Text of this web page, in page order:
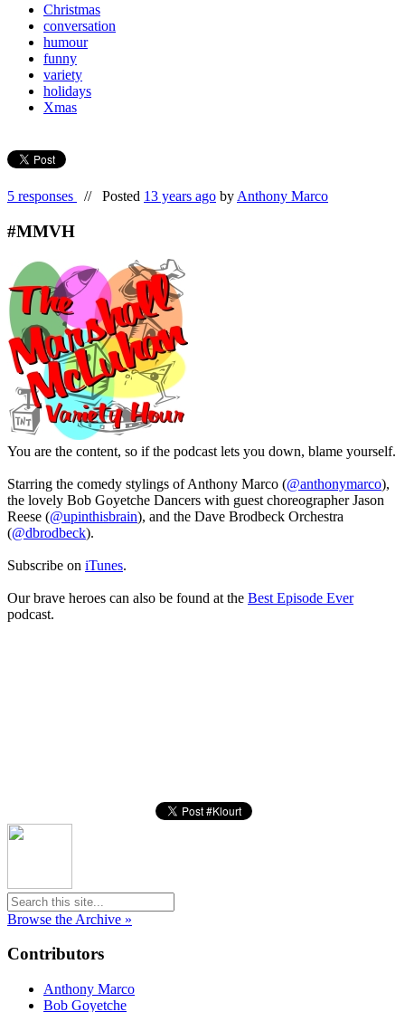
Christmas
conversation
humour
funny
variety
holidays
Xmas
5 responses // Posted 13 years ago by Anthony Marco
#MMVH
You are the content, so if the podcast lets you down, blame yourself.
Starring the comedy stylings of Anthony Marco (@anthonymarco),
the lovely Bob Goyetche Dancers with guest choreographer Jason
Reese (@upinthisbrain), and the Dave Brodbeck Orchestra
(@dbrodbeck).
Subscribe on iTunes.
Our brave heroes can also be found at the Best Episode Ever
podcast.
Browse the Archive »
Contributors
Anthony Marco
Bob Goyetche